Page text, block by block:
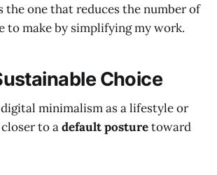
the one that reduces the number of
to make by simplifying my work.
Choice
minimalism as a lifestyle or
to adefault posturetoward